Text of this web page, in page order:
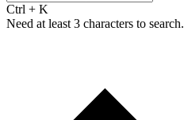
Ctrl + K
Need at least 3 characters to search.